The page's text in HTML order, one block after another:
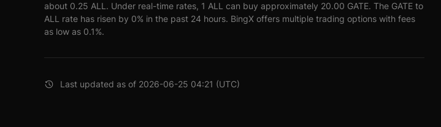
about 0.25 ALL. Under real-time rates, 1 ALL can buy approximately 20.00 GATE. The GATE to
ALL rate has risen by 0% in the past 24 hours. BingX offers multiple trading options with fees
as low as 0.1%.
Last updated as of 2026-06-25 04:21 (UTC)